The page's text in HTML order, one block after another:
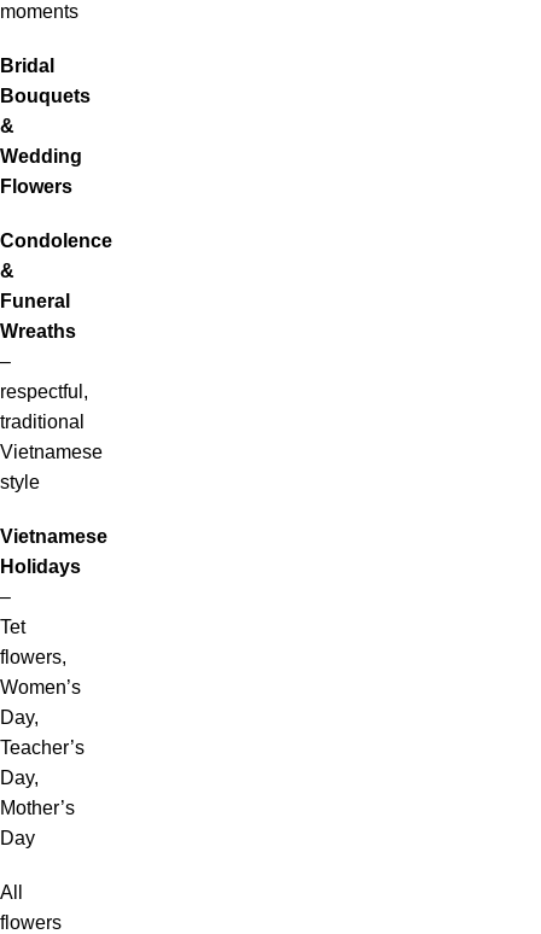
moments
Bridal
Bouquets
&
Wedding
Flowers
Condolence
&
Funeral
Wreaths
–
respectful,
traditional
Vietnamese
style
Vietnamese
Holidays
–
Tet
flowers,
Women’s
Day,
Teacher’s
Day,
Mother’s
Day
All
flowers